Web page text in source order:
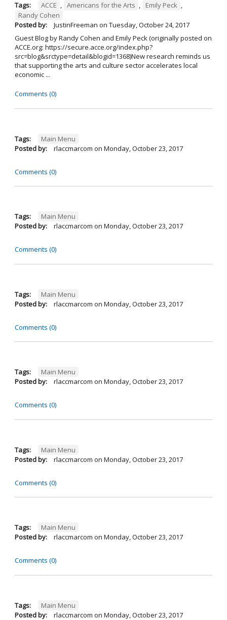
Tags: ACCE , Americans for the Arts , Emily Peck ,
Randy Cohen
Posted by:
JustinFreeman on Tuesday, October 24, 2017
Guest Blog by Randy Cohen and Emily Peck (originally posted on
ACCE.org: https://secure.acce.org/index.php?
src=blog&srctype=detail&blogid=1368)New research reminds us
that supporting the arts and culture sector accelerates local
economic ...
Comments (0)
Tags:
Main Menu
Posted by:
rlaccmarcom on Monday, October 23, 2017
Comments (0)
Tags:
Main Menu
Posted by:
rlaccmarcom on Monday, October 23, 2017
Comments (0)
Tags:
Main Menu
Posted by:
rlaccmarcom on Monday, October 23, 2017
Comments (0)
Tags:
Main Menu
Posted by:
rlaccmarcom on Monday, October 23, 2017
Comments (0)
Tags:
Main Menu
Posted by:
rlaccmarcom on Monday, October 23, 2017
Comments (0)
Tags:
Main Menu
Posted by:
rlaccmarcom on Monday, October 23, 2017
Comments (0)
Tags:
Main Menu
Posted by:
rlaccmarcom on Monday, October 23, 2017